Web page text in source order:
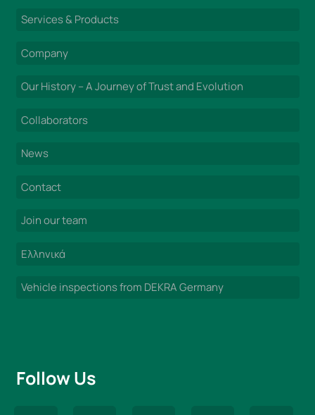
Services & Products
Company
Our History – A Journey of Trust and Evolution
Collaborators
News
Contact
Join our team
Ελληνικά
Vehicle inspections from DEKRA Germany
Follow Us